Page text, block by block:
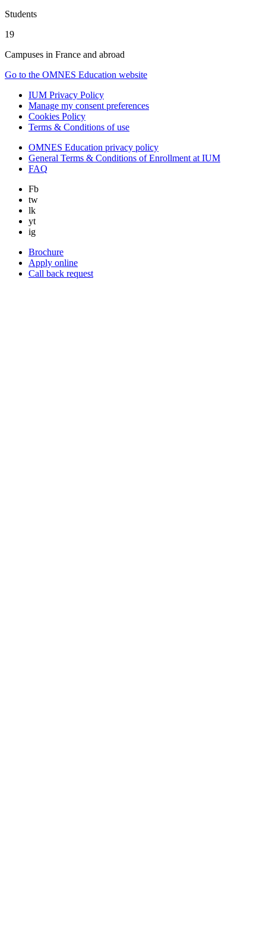
Students
19
Campuses in France and abroad
Go to the OMNES Education website
IUM Privacy Policy
Manage my consent preferences
Cookies Policy
Terms & Conditions of use
OMNES Education privacy policy
General Terms & Conditions of Enrollment at IUM
FAQ
Fb
tw
lk
yt
ig
Brochure
Apply online
Call back request